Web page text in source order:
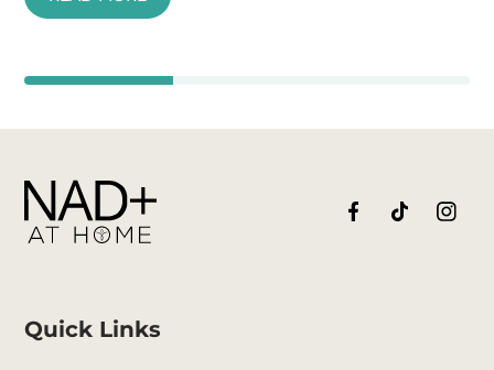
Quick Links